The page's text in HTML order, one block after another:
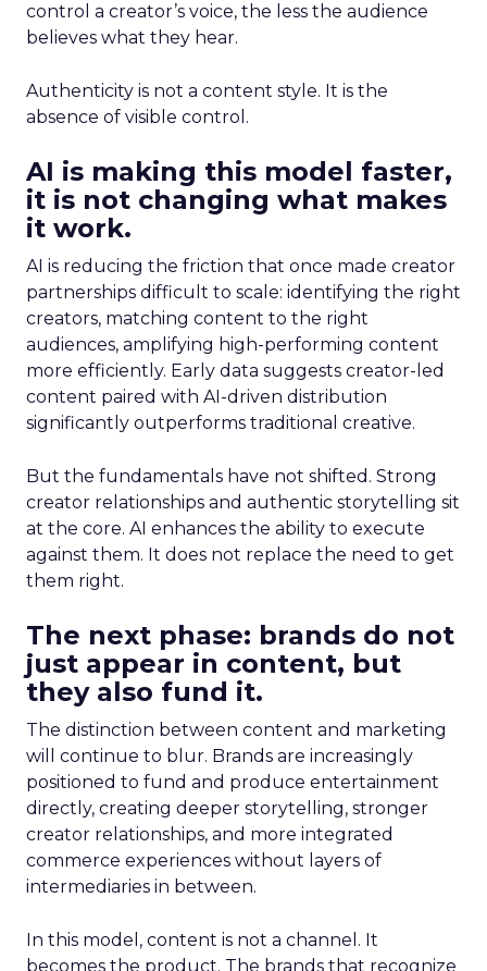
control a creator’s voice, the less the audience
believes what they hear.
Authenticity is not a content style. It is the
absence of visible control.
AI is making this model faster,
it is not changing what makes
it work.
AI is reducing the friction that once made creator
partnerships difficult to scale: identifying the right
creators, matching content to the right
audiences, amplifying high-performing content
more efficiently. Early data suggests creator-led
content paired with AI-driven distribution
significantly outperforms traditional creative.
But the fundamentals have not shifted. Strong
creator relationships and authentic storytelling sit
at the core. AI enhances the ability to execute
against them. It does not replace the need to get
them right.
The next phase: brands do not
just appear in content, but
they also fund it.
The distinction between content and marketing
will continue to blur. Brands are increasingly
positioned to fund and produce entertainment
directly, creating deeper storytelling, stronger
creator relationships, and more integrated
commerce experiences without layers of
intermediaries in between.
In this model, content is not a channel. It
becomes the product. The brands that recognize